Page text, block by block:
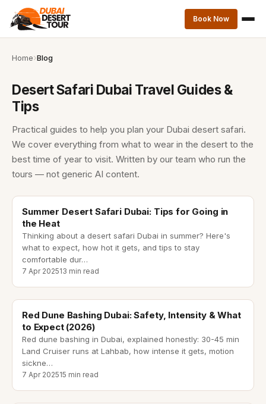
Book Now
Home Blog
Desert Safari Dubai Travel Guides &
Tips
Practical guides to help you plan your Dubai desert safari.
We cover everything from what to wear in the desert to the
best time of year to visit. Written by our team who run the
tours — not generic AI content.
Summer Desert Safari Dubai: Tips for Going in
the Heat
Thinking about a desert safari Dubai in summer? Here's
what to expect, how hot it gets, and tips to stay
comfortable dur…
7 Apr 202513 min read
red dune bashing dubai
Red Dune Bashing Dubai: Safety, Intensity & What
to Expect (2026)
Red dune bashing in Dubai, explained honestly: 30-45 min
Land Cruiser runs at Lahbab, how intense it gets, motion
sickne…
7 Apr 202515 min read
dune buggy dubai